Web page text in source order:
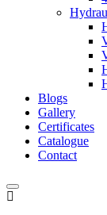
Blogs
Gallery
Certificates
Catalogue
Contact